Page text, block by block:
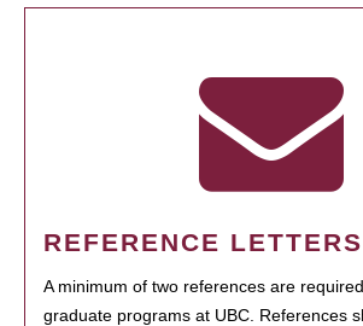
REFERENCE LETTERS
A minimum of two references are
graduate programs at UBC. References